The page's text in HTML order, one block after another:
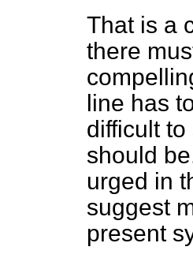
That is a
there
line has
difficult
should
urged in
suggest
present